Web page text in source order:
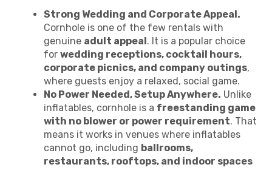
Strong Wedding and Corporate Appeal.
Cornhole is one of the few rentals with
genuine adult appeal. It is a popular choice
for wedding receptions, cocktail hours,
corporate picnics, and company outings,
where guests enjoy a relaxed, social game.
No Power Needed, Setup Anywhere. Unlike
inflatables, cornhole is a freestanding game
with no blower or power requirement. That
means it works in venues where inflatables
cannot go, including ballrooms,
restaurants, rooftops, and indoor spaces